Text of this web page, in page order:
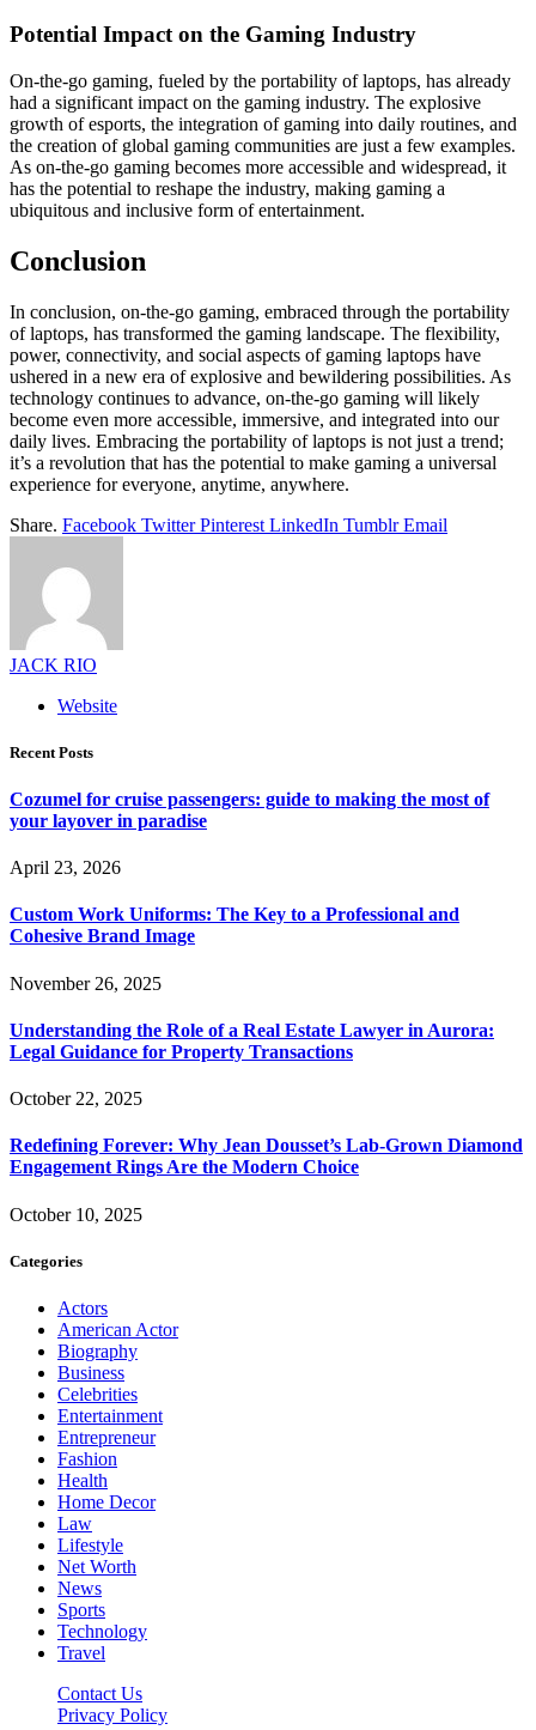
Potential Impact on the Gaming Industry
On-the-go gaming, fueled by the portability of laptops, has already
had a significant impact on the gaming industry. The explosive
growth of esports, the integration of gaming into daily routines, and
the creation of global gaming communities are just a few examples.
As on-the-go gaming becomes more accessible and widespread, it
has the potential to reshape the industry, making gaming a
ubiquitous and inclusive form of entertainment.
Conclusion
In conclusion, on-the-go gaming, embraced through the portability
of laptops, has transformed the gaming landscape. The flexibility,
power, connectivity, and social aspects of gaming laptops have
ushered in a new era of explosive and bewildering possibilities. As
technology continues to advance, on-the-go gaming will likely
become even more accessible, immersive, and integrated into our
daily lives. Embracing the portability of laptops is not just a trend;
it’s a revolution that has the potential to make gaming a universal
experience for everyone, anytime, anywhere.
Share. Facebook Twitter Pinterest LinkedIn Tumblr Email
JACK RIO
Website
Recent Posts
Cozumel for cruise passengers: guide to making the most of
your layover in paradise
April 23, 2026
Custom Work Uniforms: The Key to a Professional and
Cohesive Brand Image
November 26, 2025
Understanding the Role of a Real Estate Lawyer in Aurora:
Legal Guidance for Property Transactions
October 22, 2025
Redefining Forever: Why Jean Dousset’s Lab-Grown Diamond
Engagement Rings Are the Modern Choice
October 10, 2025
Categories
Actors
American Actor
Biography
Business
Celebrities
Entertainment
Entrepreneur
Fashion
Health
Home Decor
Law
Lifestyle
Net Worth
News
Sports
Technology
Travel
Contact Us
Privacy Policy